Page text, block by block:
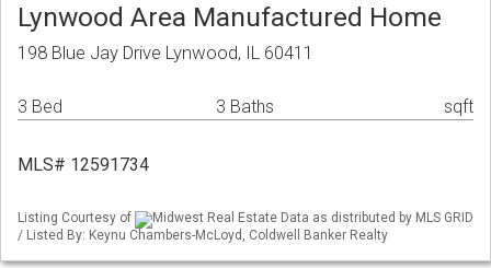
Lynwood Area Manufactured Home
198 Blue Jay Drive Lynwood, IL 60411
3 Bed 3 Baths sqft
MLS# 12591734
Listing Courtesy of
Midwest Real Estate Data as distributed by MLS GRID
/ Listed By: Keynu Chambers-McLoyd, Coldwell Banker Realty